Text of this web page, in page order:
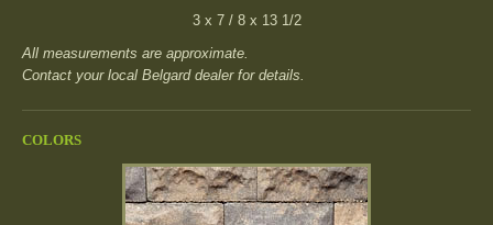
3 x 7 / 8 x 13 1/2
All measurements are approximate.
Contact your local Belgard dealer for details.
COLORS